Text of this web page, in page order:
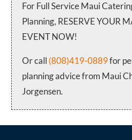
For Full Service Maui
Planning, RESERVE YOUR
EVENT NOW!
Or call (808)419-0889for
planning advice from Maui
Jorgensen.